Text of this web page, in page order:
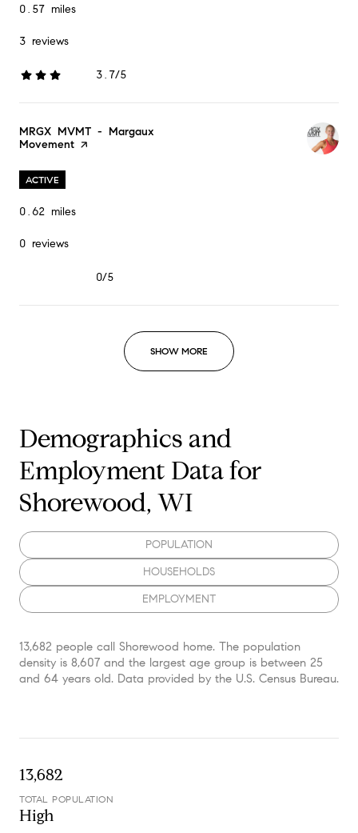
0.57 miles
3 reviews
3.7/5
stars
Visit the
MRGX MVMT - Margaux
Movement page on Yelp
ACTIVE
0.62 miles
0 reviews
0/5
SHOW MORE
Demographics and
Employment Data for
Shorewood, WI
POPULATION
HOUSEHOLDS
EMPLOYMENT
13,682 people call Shorewood home. The population
density is 8,607 and the largest age group is between 25
and 64 years old. Data provided by the U.S. Census Bureau.
13,682
TOTAL POPULATION
High